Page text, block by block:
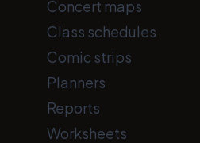
Concert maps
Class schedules
Comic strips
Planners
Reports
Worksheets